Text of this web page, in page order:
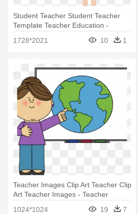
Student Teacher Student Teacher
Template Teacher Education -
Teacher And Student Cartoon Png
1728*2021 10 1
Teacher Images Clip Art Teacher Clip
Art Teacher Images - Teacher
1024*1024 19 7